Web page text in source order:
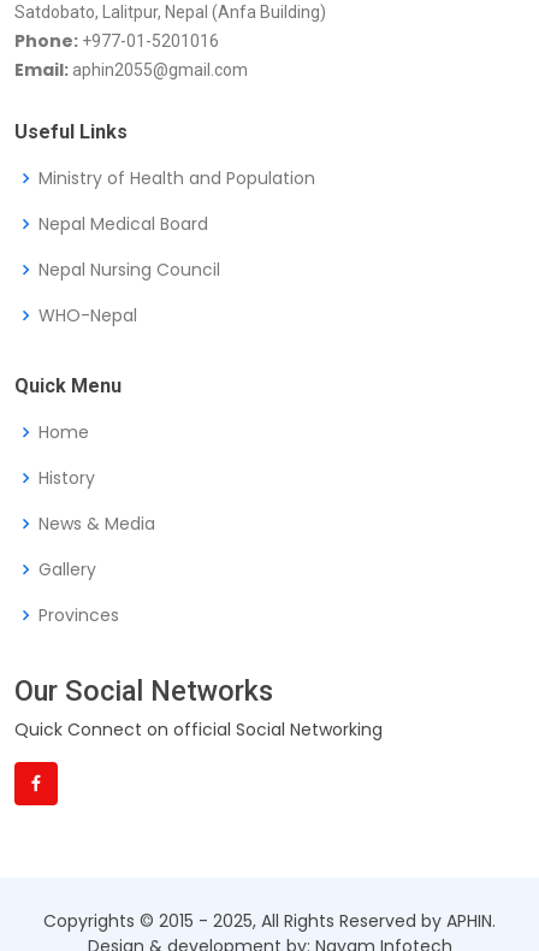
Satdobato, Lalitpur, Nepal (Anfa Building)
Phone: +977-01-5201016
Email: aphin2055@gmail.com
Useful Links
Ministry of Health and Population
Nepal Medical Board
Nepal Nursing Council
WHO-Nepal
Quick Menu
Home
History
News & Media
Gallery
Provinces
Our Social Networks
Quick Connect on official Social Networking
Copyrights © 2015 - 2025, All Rights Reserved by APHIN.
Design & development by: Nayam Infotech